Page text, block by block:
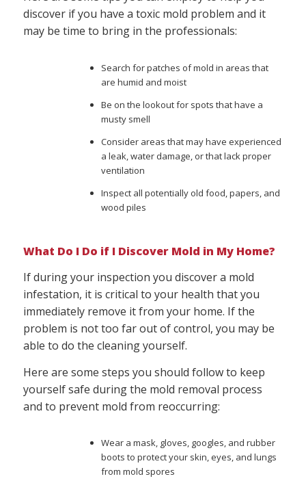
discover if you have a toxic mold problem and it
may be time to bring in the professionals:
Search for patches of mold in areas that
are humid and moist
Be on the lookout for spots that have a
musty smell
Consider areas that may have experienced
a leak, water damage, or that lack proper
ventilation
Inspect all potentially old food, papers, and
wood piles
What Do I Do if I Discover Mold in My Home?
If during your inspection you discover a mold
infestation, it is critical to your health that you
immediately remove it from your home. If the
problem is not too far out of control, you may be
able to do the cleaning yourself.
Here are some steps you should follow to keep
yourself safe during the mold removal process
and to prevent mold from reoccurring:
Wear a mask, gloves, googles, and rubber
boots to protect your skin, eyes, and lungs
from mold spores